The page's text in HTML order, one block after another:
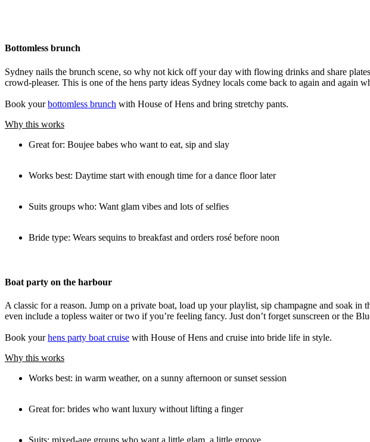
Bottomless brunch
Sydney nails the brunch scene, so why not kick off your day with flowing drinks and share
crowd-pleaser. This is one of the hens party ideas Sydney locals come back to again and again
Book yourbottomless brunch with House of Hens and bring stretchy pants.
Why this works
Great for: Boujee babes who want to eat, sip and slay
Works best: Daytime start with enough time for a dance floor later
Suits groups who: Want glam vibes and lots of selfies
Bride type: Wears sequins to breakfast and orders rosé before noon
Boat party on the harbour
A classic for a reason. Jump on a private boat, load up your playlist, sip champagne and soak
even include a topless waiter or two if you’re feeling fancy. Just don’t forget sunscreen or the
Book yourhens party boat cruise with House of Hens and cruise into bride life in style.
Why this works
Works best: in warm weather, on a sunny afternoon or sunset session
Great for: brides who want luxury without lifting a finger